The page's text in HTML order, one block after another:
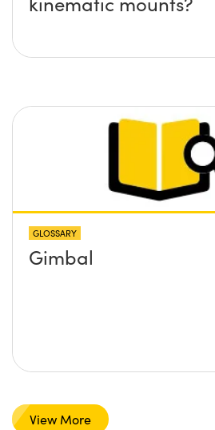
GLOSSARY
Gimbal
View More